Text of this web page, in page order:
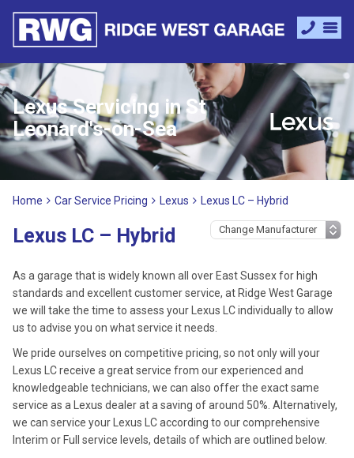
Lexus Servicing in St
Leonard's-on-Sea
Home Car Service Pricing Lexus Lexus LC – Hybrid
Lexus LC – Hybrid
As a garage that is widely known all over East Sussex for high
standards and excellent customer service, at Ridge West Garage
we will take the time to assess your Lexus LC individually to allow
us to advise you on what service it needs.
We pride ourselves on competitive pricing, so not only will your
Lexus LC receive a great service from our experienced and
knowledgeable technicians, we can also offer the exact same
service as a Lexus dealer at a saving of around 50%. Alternatively,
we can service your Lexus LC according to our comprehensive
Interim or Full service levels, details of which are outlined below.